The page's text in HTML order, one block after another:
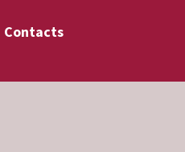
Contacts